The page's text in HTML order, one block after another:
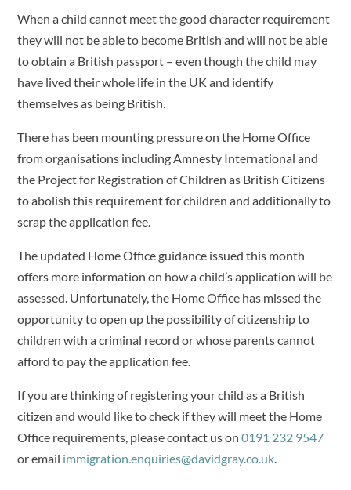
When a child cannot meet the good character requirement
they will not be able to become British and will not be able
to obtain a British passport – even though the child may
have lived their whole life in the UK and identify
themselves as being British.
There has been mounting pressure on the Home Office
from organisations including Amnesty International and
the Project for Registration of Children as British Citizens
to abolish this requirement for children and additionally to
scrap the application fee.
The updated Home Office guidance issued this month
offers more information on how a child’s application will be
assessed. Unfortunately, the Home Office has missed the
opportunity to open up the possibility of citizenship to
children with a criminal record or whose parents cannot
afford to pay the application fee.
If you are thinking of registering your child as a British
citizen and would like to check if they will meet the Home
Office requirements, please contact us on0191 232 9547
or email immigration.enquiries@davidgray.co.uk.